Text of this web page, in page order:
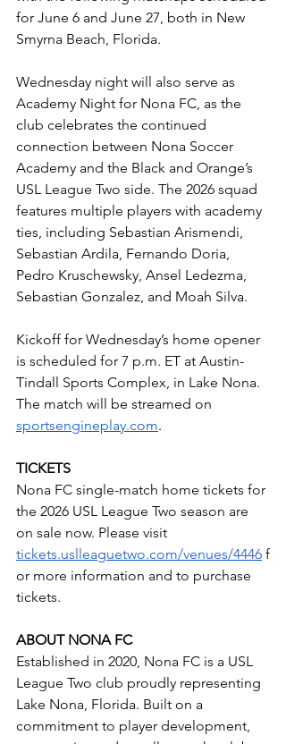
for June 6 and June 27, both in New
Smyrna Beach, Florida.
Wednesday night will also serve as
Academy Night for Nona FC, as the
club celebrates the continued
connection between Nona Soccer
Academy and the Black and Orange’s
USL League Two side. The 2026 squad
features multiple players with academy
ties, including Sebastian Arismendi,
Sebastian Ardila, Fernando Doria,
Pedro Kruschewsky, Ansel Ledezma,
Sebastian Gonzalez, and Moah Silva.
Kickoff for Wednesday’s home opener
is scheduled for 7 p.m. ET at Austin-
Tindall Sports Complex, in Lake Nona.
The match will be streamed on
sportsengineplay.com.
TICKETS
Nona FC single-match home tickets for
the 2026 USL League Two season are
on sale now. Please visit
tickets.uslleaguetwo.com/venues/4446 f
or more information and to purchase
tickets.
ABOUT NONA FC
Established in 2020, Nona FC is a USL
League Two club proudly representing
Lake Nona, Florida. Built on a
commitment to player development,